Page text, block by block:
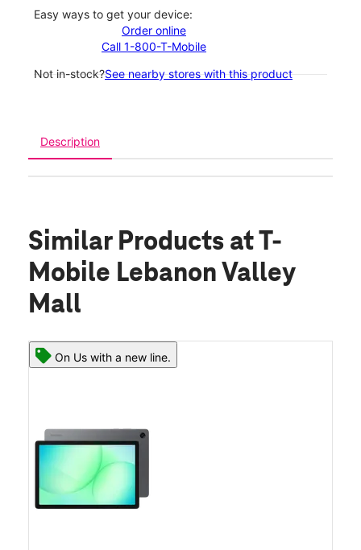
Easy ways to get your device:
Order online
Call 1-800-T-Mobile
Not in-stock?See nearby stores with this product
Description
Similar Products at T-
Mobile Lebanon Valley
Mall
On Us with a new line.